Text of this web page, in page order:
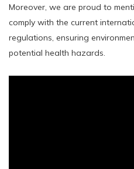
Moreover, we are proud to
comply with the current
regulations, ensuring
potential health hazards.